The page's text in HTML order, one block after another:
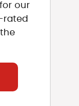
our
rated